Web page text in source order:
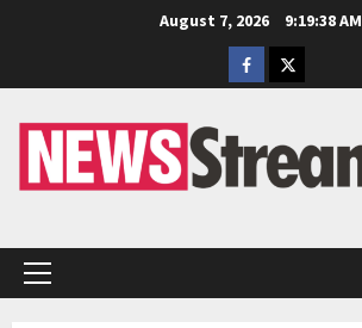
August 7, 2026
9:19:38 AM
Facebook
Twitter
Primary